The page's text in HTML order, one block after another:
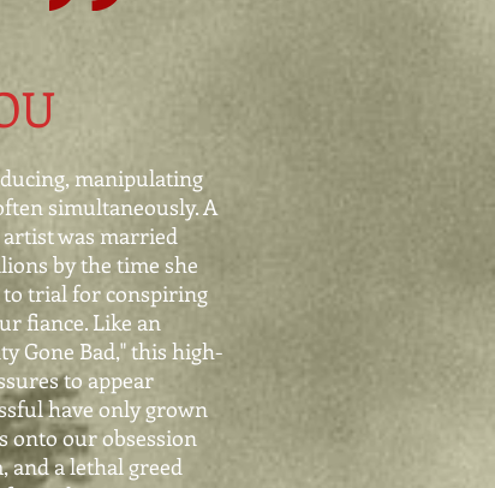
manipulating
simultaneously. A
was married
by the time she
to trial for conspiring
fiance. Like an
Gone Bad," this high-
to appear
have only grown
onto ourobsession
and a lethalgreed